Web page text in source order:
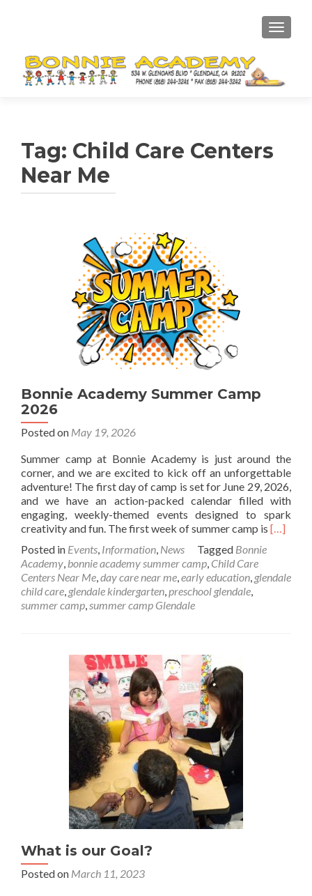
Tag: Child Care Centers
Near Me
Bonnie Academy Summer Camp
2026
Posted on May 19, 2026
Summer camp at Bonnie Academy is just around the
corner, and we are excited to kick off an unforgettable
adventure! The first day of camp is set for June 29, 2026,
and we have an action-packed calendar filled with
engaging, weekly-themed events designed to spark
creativity and fun. The first week of summer camp is Read
[…]
Posted in Events, Information, News Tagged Bonnie
Academy, bonnie academy summer camp, Child Care
Centers Near Me,day care near me,early education, glendale
child care, glendale kindergarten,preschool glendale,
summer camp,summer camp Glendale
What is our Goal?
Posted on March 11, 2023